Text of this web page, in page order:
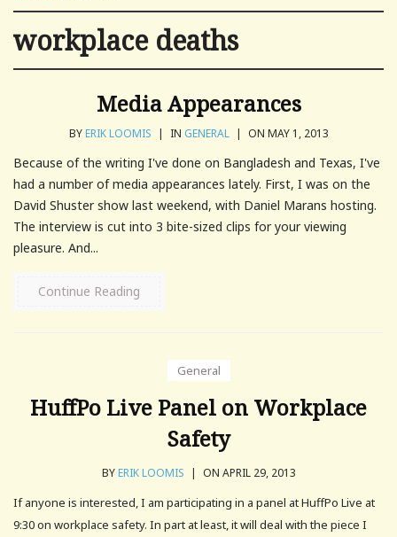
workplace deaths
Media Appearances
BYERIK LOOMIS | IN GENERAL | ON MAY 1, 2013
Because of the writing I've done on Bangladesh and Texas, I've
had a number of media appearances lately. First, I was on the
David Shuster show last weekend, with Daniel Marans hosting.
The interview is cut into 3 bite-sized clips for your viewing
pleasure. And...
Continue Reading
General
HuffPo Live Panel on Workplace
Safety
BYERIK LOOMIS | ON APRIL 29, 2013
If anyone is interested, I am participating in a panel at HuffPo Live at
9:30 on workplace safety. In part at least, it will deal with the piece I